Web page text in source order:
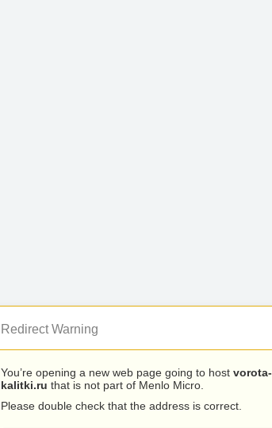
Redirect Warning
You’re opening a new web page going to host vorota-
kalitki.ru that is not part of Menlo Micro.
Please double check that the address is correct.